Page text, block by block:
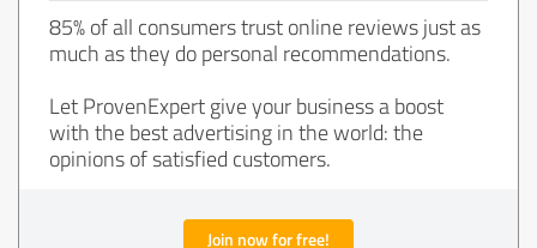
85% of all consumers trust online reviews just as
much as they do personal recommendations.
Let ProvenExpert give your business a boost
with the best advertising in the world: the
opinions of satisfied customers.
Join now for free!